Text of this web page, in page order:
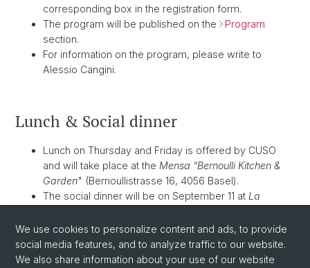
corresponding box in the registration form.
The program will be published on the
Program
section.
For information on the program, please write to
Alessio Cangini.
Lunch & Social dinner
Lunch on Thursday and Friday is offered by CUSO
and will take place at the Mensa "Bernoulli Kitchen &
Garden" (Bernoullistrasse 16, 4056 Basel).
The social dinner will be on September 11 at La
The dinner is offered by CUSO. However, drinks are
on you .
We use cookies to personalize content and ads, to provide
social media features, and to analyze traffic to our website.
We also share information about your use of our website